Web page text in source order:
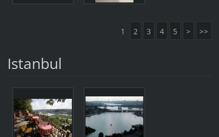
1 2 3 4 5 > >>
Istanbul